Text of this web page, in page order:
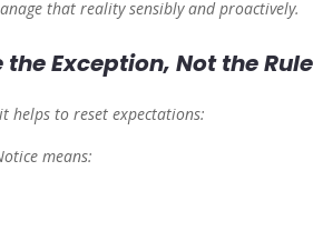
that reality sensibly and proactively.
Exception, Not the Rule
helps to reset expectations:
means: